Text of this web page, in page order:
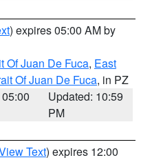
) expires 05:00 AM by
Of Juan De Fuca, East
Of Juan De Fuca, in PZ
Updated: 10:59
PM
Text) expires 12:00